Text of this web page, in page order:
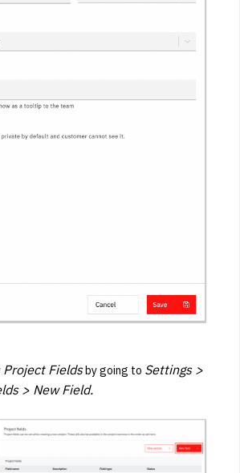
Project Fieldsby going to Settings >
> New Field.